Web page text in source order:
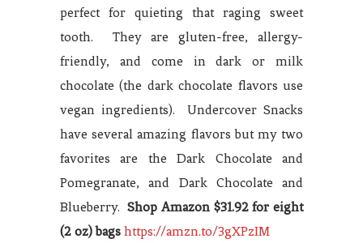
perfect for quieting that raging sweet
tooth. They are gluten-free, allergy-
friendly, and come in dark or milk
chocolate (the dark chocolate flavors use
vegan ingredients). Undercover Snacks
have several amazing flavors but my two
favorites are the Dark Chocolate and
Pomegranate, and Dark Chocolate and
Blueberry.Shop Amazon $31.92 for eight
(2 oz) bags https://amzn.to/3gXPzIM